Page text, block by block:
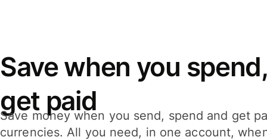
Save when you
get paid
Save money when you send, spend and get
currencies. All you need, in one account,